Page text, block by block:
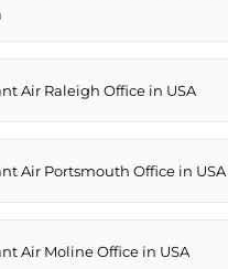
Air Raleigh Office in USA
Air Portsmouth Office in USA
Air Moline Office in USA